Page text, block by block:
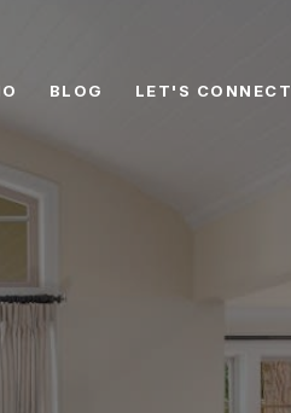
BLOG LET'S CONNECT